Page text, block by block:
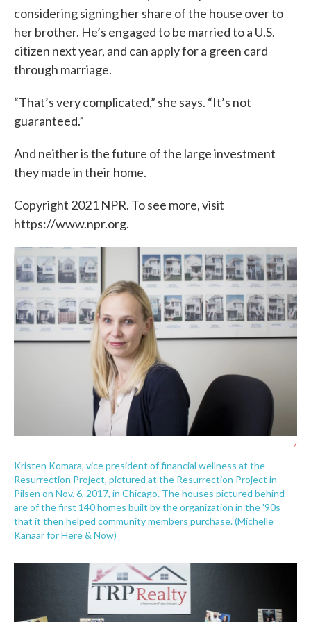
considering signing her share of the house over to
her brother. He’s engaged to be married to a U.S.
citizen next year, and can apply for a green card
through marriage.
“That’s very complicated,” she says. “It’s not
guaranteed.”
And neither is the future of the large investment
they made in their home.
Copyright 2021 NPR. To see more, visit
https://www.npr.org.
/
Kristen Komara, vice president of financial wellness at the
Resurrection Project, pictured at the Resurrection Project in
Pilsen on Nov. 6, 2017, in Chicago. The houses pictured behind
are of the first 140 homes built by the organization in the '90s
that it then helped community members purchase. (Michelle
Kanaar for Here & Now)